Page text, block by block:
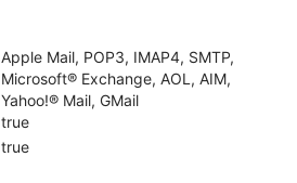
Apple Mail, POP3, IMAP4, SMTP,
Microsoft® Exchange, AOL, AIM,
Yahoo!® Mail, GMail
true
true